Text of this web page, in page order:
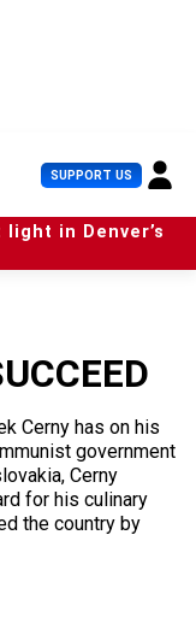
SUPPORT US U
s
e
r
light in Denver’s
Cerny has on his
government
Cerny
for his culinary
the country by